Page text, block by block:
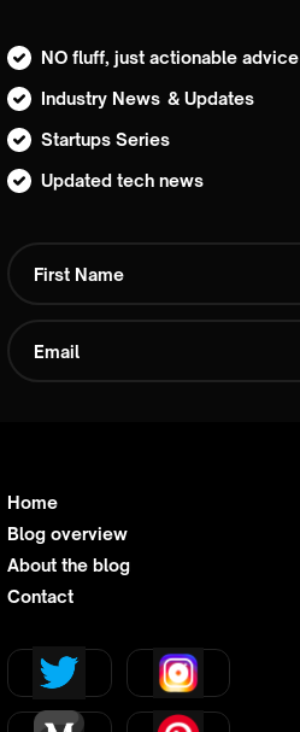
NO fluff, just actionable advice
Industry News & Updates
Startups Series
Updated tech news
Home
Blog overview
About the blog
Contact